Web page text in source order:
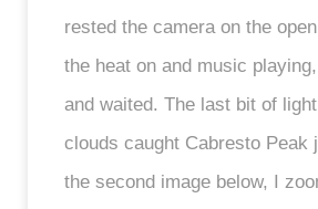
rested the camera on the
the heat on and music
and waited. The last bit of
clouds caught Cabresto Peak
the second image below, I